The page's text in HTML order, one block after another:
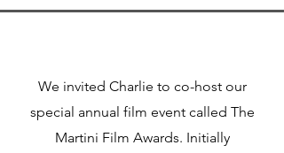
We invited Charlie to co-host our
special annual film event called The
Martini Film Awards. Initially